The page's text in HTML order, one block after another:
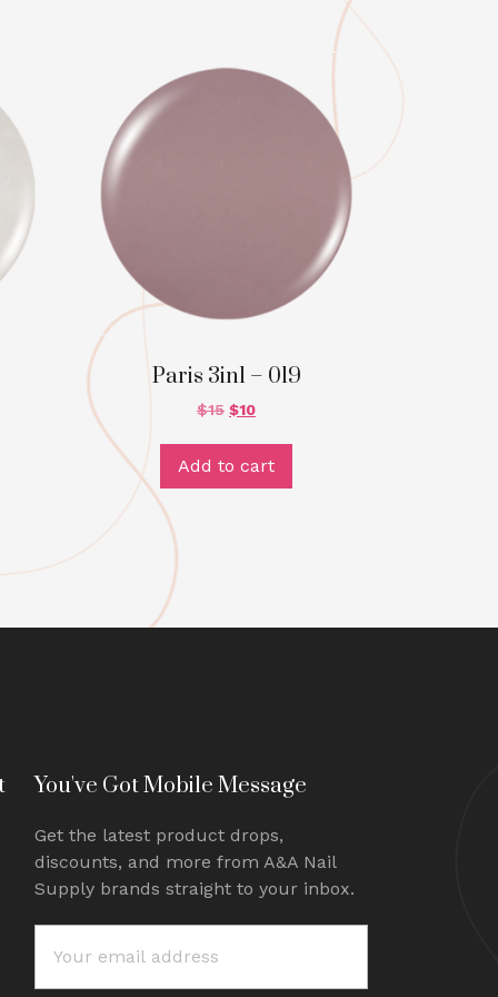
Paris 3in1 – 019
$15 $10
Add to cart
You've Got Mobile Message
Get the latest product drops,
discounts, and more from A&A Nail
Supply brands straight to your inbox.